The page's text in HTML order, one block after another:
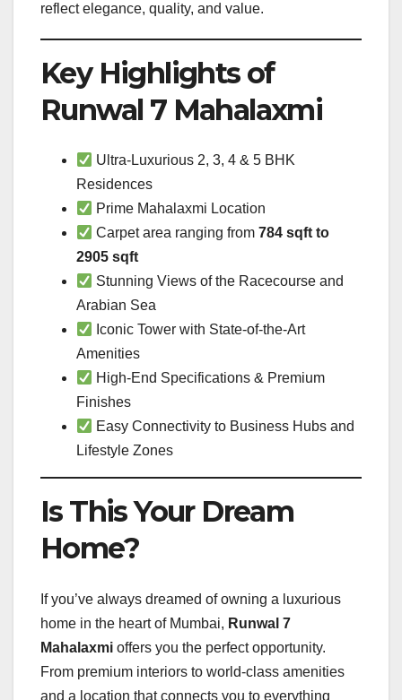
reflect elegance, quality, and value.
Key Highlights of
Runwal 7 Mahalaxmi
Ultra-Luxurious 2, 3, 4 & 5 BHK
Residences
Prime Mahalaxmi Location
Carpet area ranging from784 sqft to
2905 sqft
Stunning Views of the Racecourse and
Arabian Sea
Iconic Tower with State-of-the-Art
Amenities
High-End Specifications & Premium
Finishes
Easy Connectivity to Business Hubs and
Lifestyle Zones
Is This Your Dream
Home?
If you’ve always dreamed of owning a luxurious
home in the heart of Mumbai, Runwal 7
Mahalaxmi offers you the perfect opportunity.
From premium interiors to world-class amenities
and a location that connects you to everything